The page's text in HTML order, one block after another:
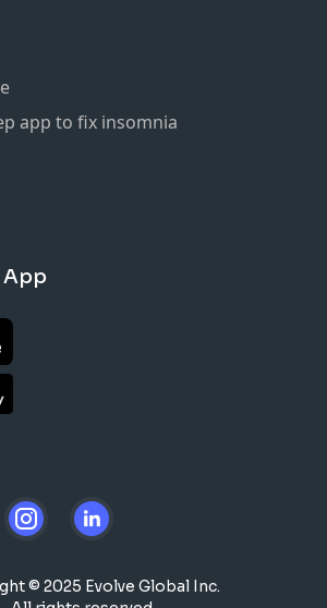
app to fix insomnia
App
© 2025 Evolve Global Inc.